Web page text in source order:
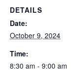
DETAILS
Date:
October 9, 2024
Time:
8:30 am - 9:00 am